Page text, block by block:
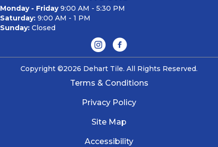
Monday - Friday9:00 AM - 5:30 PM
Saturday: 9:00 AM - 1 PM
Sunday: Closed
Copyright ©2026 Dehart Tile. All Rights Reserved.
Terms & Conditions
Privacy Policy
Site Map
Accessibility